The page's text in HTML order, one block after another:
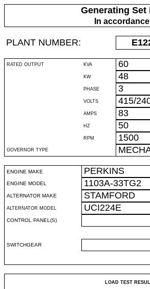
Generating
In
PLANT NUMBER:
RATED OUTPUT KVA 60
KW 48
PHASE 3
VOLTS 415/
AMPS 83
HZ 50
RPM 1500
GOVERNOR TYPE
ENGINE MAKE PERKINS
ENGINE MODEL 1103A-33TG2
ALTERNATOR MAKE STAMFORD
ALTERNATOR MODEL UCI224E
CONTROL PANEL(S)
SWITCHGEAR
LOAD TEST